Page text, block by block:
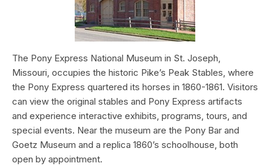
The Pony Express National Museum in St. Joseph,
Missouri, occupies the historic Pike’s Peak Stables, where
the Pony Express quartered its horses in 1860-1861. Visitors
can view the original stables and Pony Express artifacts
and experience interactive exhibits, programs, tours, and
special events. Near the museum are the Pony Bar and
Goetz Museum and a replica 1860’s schoolhouse, both
open by appointment.